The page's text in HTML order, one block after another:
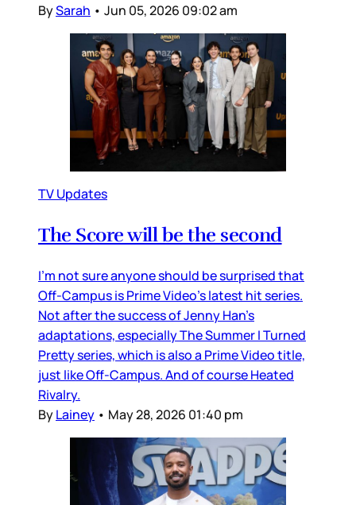
BySarah • Jun 05, 2026 09:02 am
TV Updates
The Score will be the second
I’m not sure anyone should be surprised that
Off-Campus is Prime Video’s latest hit series.
Not after the success of Jenny Han’s
adaptations, especially The Summer I Turned
Pretty series, which is also a Prime Video title,
just like Off-Campus. And of course Heated
Rivalry.
ByLainey • May 28, 2026 01:40 pm